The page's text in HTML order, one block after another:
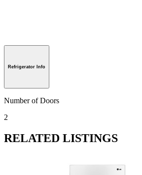
Refrigerator Info
Number of Doors
2
RELATED LISTINGS